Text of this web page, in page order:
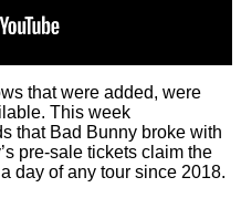
that were added, were
This week
that Bad Bunny broke with
pre-sale tickets claim the
day of any tour since 2018.